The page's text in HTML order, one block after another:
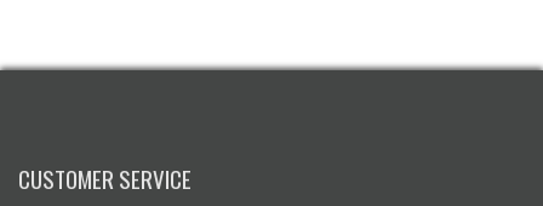
CUSTOMER SERVICE